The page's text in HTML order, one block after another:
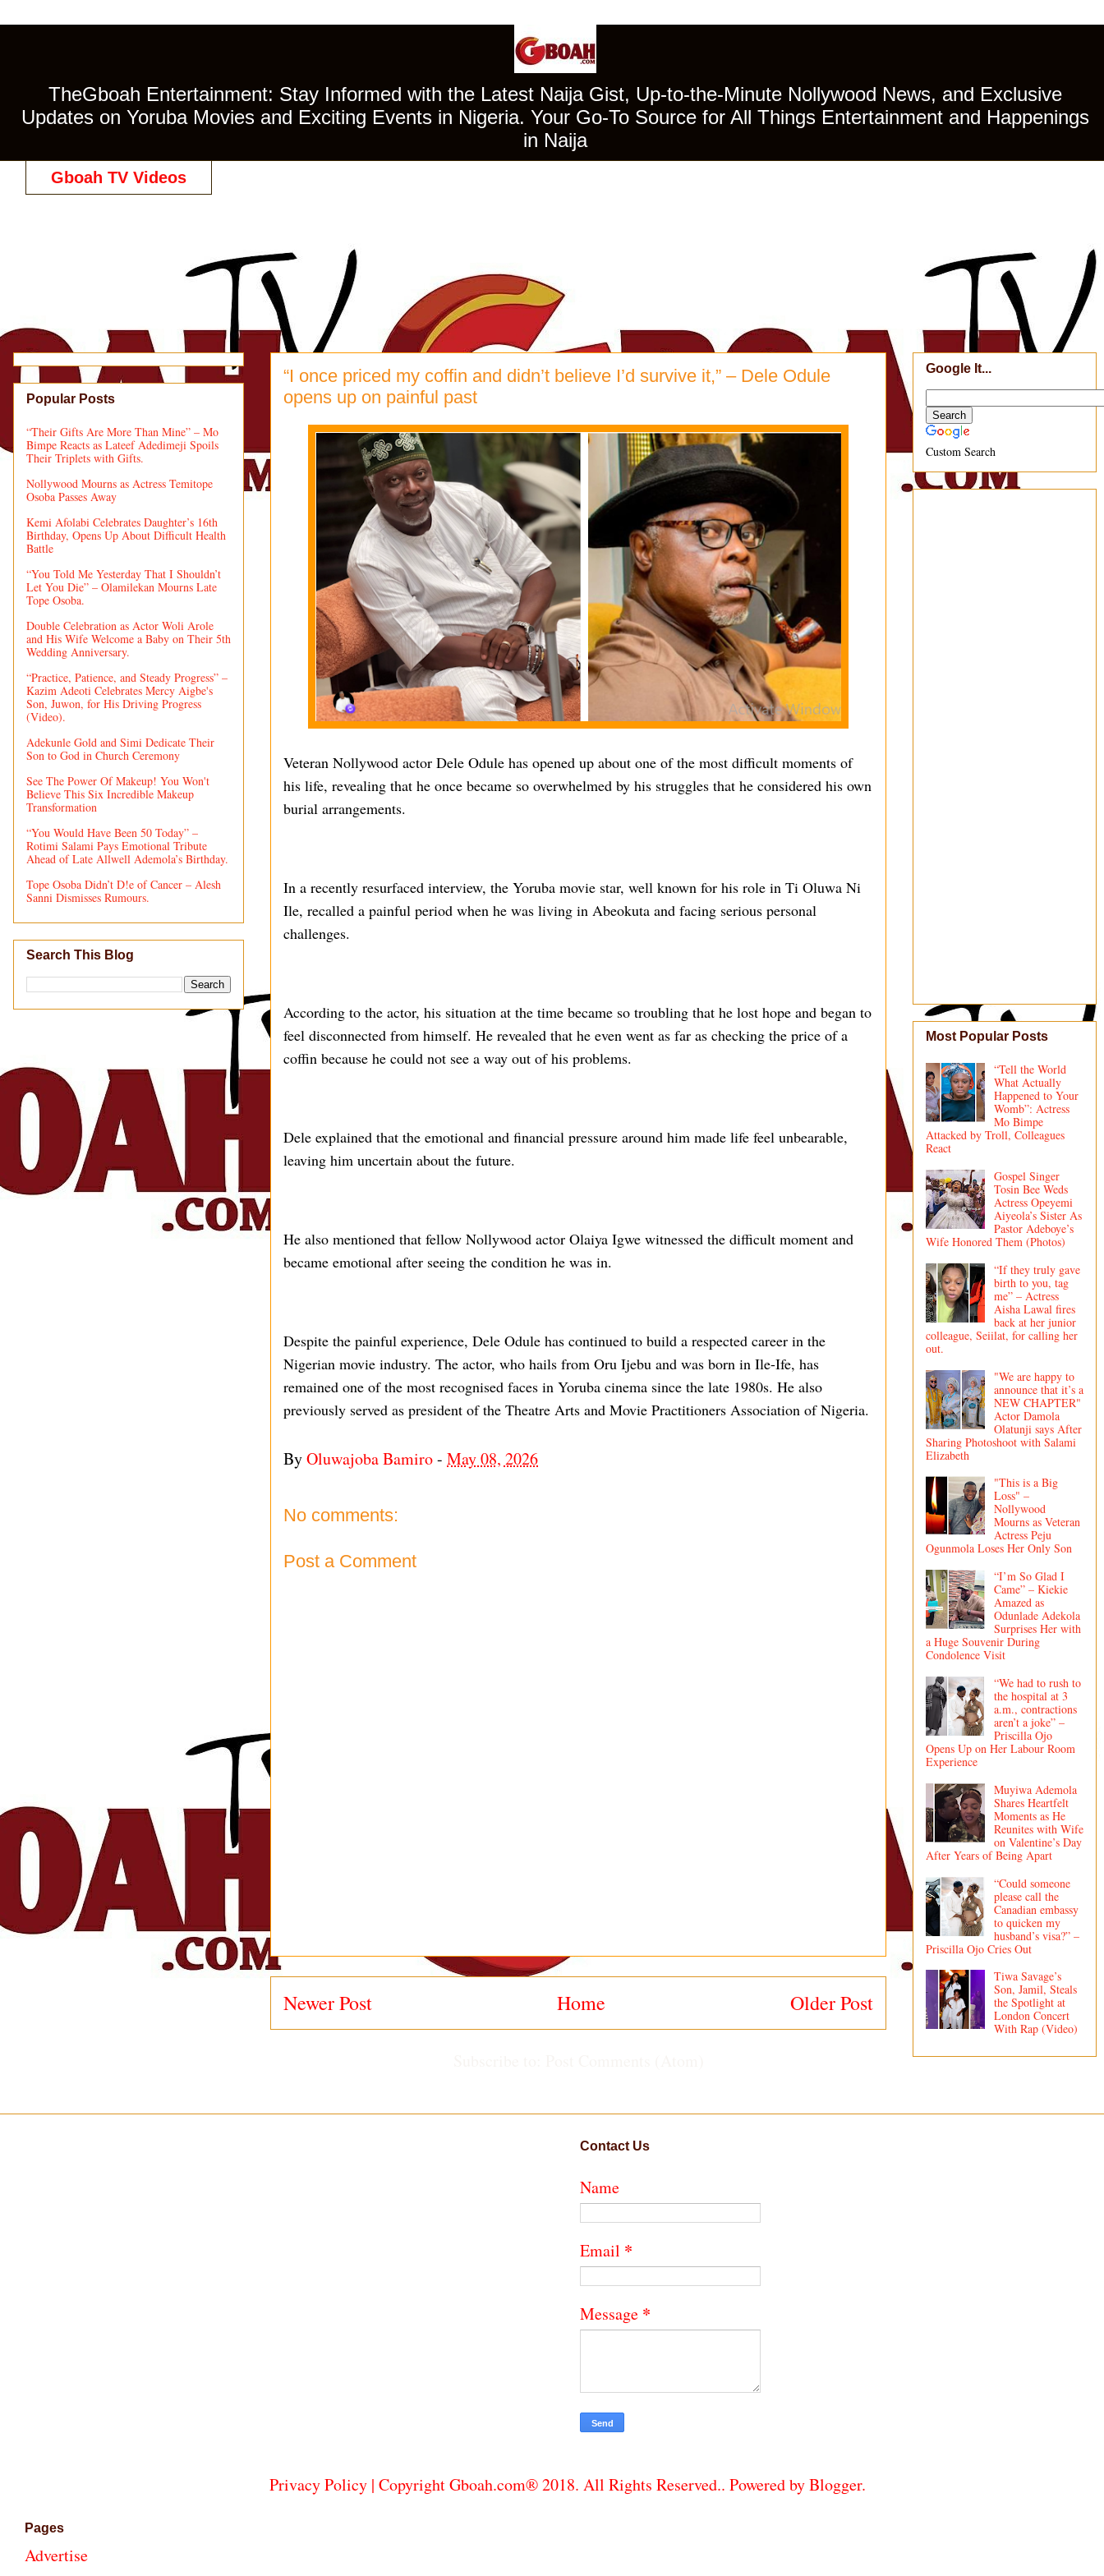
TheGboah Entertainment: Stay Informed with the Latest Naija Gist, Up-to-the-Minute Nollywood News, and Exclusive
Updates on Yoruba Movies and Exciting Events in Nigeria. Your Go-To Source for All Things Entertainment and Happenings
in Naija
Gboah TV Videos
“I once priced my coffin and didn’t believe I’d survive it,” – Dele Odule
opens up on painful past
Veteran Nollywood actor Dele Odule has opened up about one of the most difficult moments of
his life, revealing that he once became so overwhelmed by his struggles that he considered his own
burial arrangements.
In a recently resurfaced interview, the Yoruba movie star, well known for his role in Ti Oluwa Ni
Ile, recalled a painful period when he was living in Abeokuta and facing serious personal
challenges.
According to the actor, his situation at the time became so troubling that he lost hope and began to
feel disconnected from himself. He revealed that he even went as far as checking the price of a
coffin because he could not see a way out of his problems.
Dele explained that the emotional and financial pressure around him made life feel unbearable,
leaving him uncertain about the future.
He also mentioned that fellow Nollywood actor Olaiya Igwe witnessed the difficult moment and
became emotional after seeing the condition he was in.
Despite the painful experience, Dele Odule has continued to build a respected career in the
Nigerian movie industry. The actor, who hails from Oru Ijebu and was born in Ile-Ife, has
remained one of the most recognised faces in Yoruba cinema since the late 1980s. He also
previously served as president of the Theatre Arts and Movie Practitioners Association of Nigeria.
ByOluwajoba Bamiro- May 08, 2026
No comments:
Post a Comment
Newer Post Older Post
Home
Popular Posts
“Their Gifts Are More Than Mine” – Mo
Bimpe Reacts as Lateef Adedimeji Spoils
Their Triplets with Gifts.
Nollywood Mourns as Actress Temitope
Osoba Passes Away
Kemi Afolabi Celebrates Daughter’s 16th
Birthday, Opens Up About Difficult Health
Battle
“You Told Me Yesterday That I Shouldn’t
Let You Die” – Olamilekan Mourns Late
Tope Osoba.
Double Celebration as Actor Woli Arole
and His Wife Welcome a Baby on Their 5th
Wedding Anniversary.
“Practice, Patience, and Steady Progress” –
Kazim Adeoti Celebrates Mercy Aigbe's
Son, Juwon, for His Driving Progress
(Video).
Adekunle Gold and Simi Dedicate Their
Son to God in Church Ceremony
See The Power Of Makeup! You Won't
Believe This Six Incredible Makeup
Transformation
“You Would Have Been 50 Today” –
Rotimi Salami Pays Emotional Tribute
Ahead of Late Allwell Ademola’s Birthday.
Tope Osoba Didn’t D!e of Cancer – Alesh
Sanni Dismisses Rumours.
Search This Blog
Google It...
Custom Search
Most Popular Posts
“Tell the World
What Actually
Happened to Your
Womb”: Actress
Mo Bimpe
Attacked by Troll, Colleagues
React
Gospel Singer
Tosin Bee Weds
Actress Opeyemi
Aiyeola’s Sister As
Pastor Adeboye’s
Wife Honored Them (Photos)
“If they truly gave
birth to you, tag
me” – Actress
Aisha Lawal fires
back at her junior
colleague, Seiilat, for calling her
out.
"We are happy to
announce that it’s a
NEW CHAPTER"
Actor Damola
Olatunji says After
Sharing Photoshoot with Salami
Elizabeth
"This is a Big
Loss" –
Nollywood
Mourns as Veteran
Actress Peju
Ogunmola Loses Her Only Son
“I’m So Glad I
Came” – Kiekie
Amazed as
Odunlade Adekola
Surprises Her with
a Huge Souvenir During
Condolence Visit
“We had to rush to
the hospital at 3
a.m., contractions
aren’t a joke” –
Priscilla Ojo
Opens Up on Her Labour Room
Experience
Muyiwa Ademola
Shares Heartfelt
Moments as He
Reunites with Wife
on Valentine’s Day
After Years of Being Apart
“Could someone
please call the
Canadian embassy
to quicken my
husband’s visa?” –
Priscilla Ojo Cries Out
Tiwa Savage’s
Son, Jamil, Steals
the Spotlight at
London Concert
With Rap (Video)
Contact Us
Name
Email *
Message *
Privacy Policy| Copyright Gboah.com® 2018. All Rights Reserved.. Powered byBlogger.
Pages
Advertise